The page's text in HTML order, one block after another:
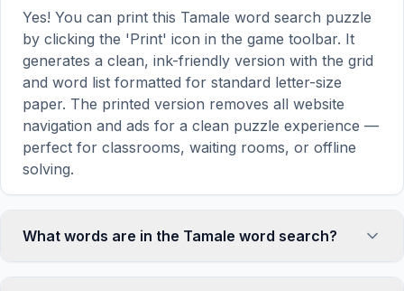
Yes! You can print this Tamale word search puzzle
by clicking the 'Print' icon in the game toolbar. It
generates a clean, ink-friendly version with the grid
and word list formatted for standard letter-size
paper. The printed version removes all website
navigation and ads for a clean puzzle experience —
perfect for classrooms, waiting rooms, or offline
solving.
What words are in the Tamale word search?